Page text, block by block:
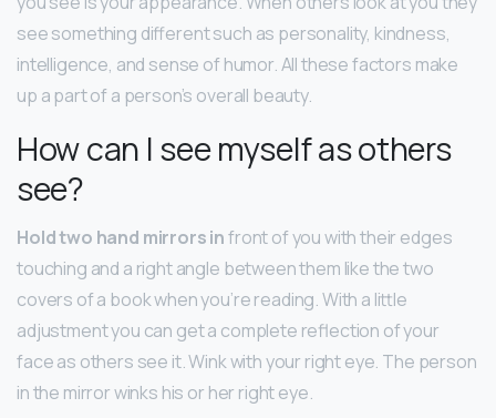
see something different such as personality, kindness,
intelligence, and sense of humor. All these factors make
up a part of a person’s overall beauty.
How can I see myself as others
see?
Hold two hand mirrors infront of you with their edges
touching and a right angle between them like the two
covers of a book when you’re reading. With a little
adjustment you can get a complete reflection of your
face as others see it. Wink with your right eye. The person
in the mirror winks his or her right eye.